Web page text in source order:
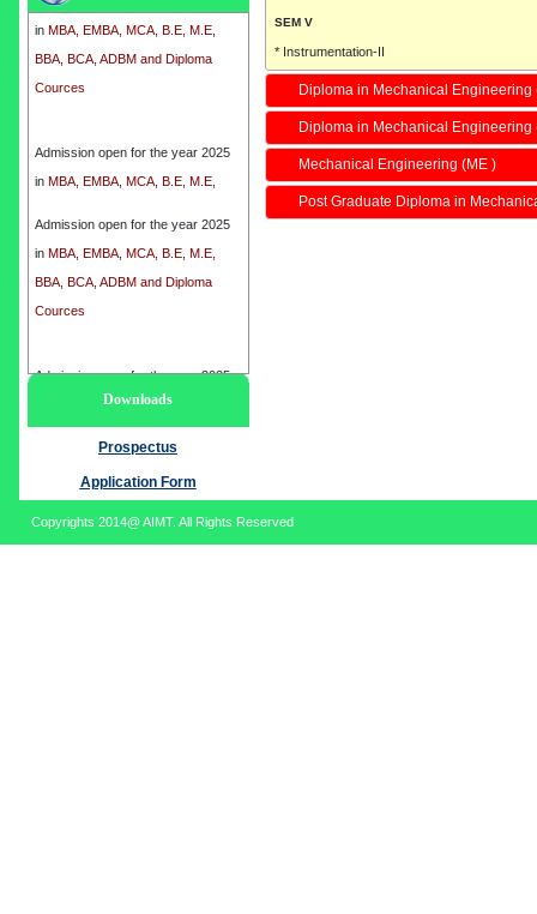
inMBA, EMBA, MCA, B.E, M.E,
BBA, BCA, ADBM and Diploma
Cources
inMBA, EMBA, MCA, B.E, M.E,
BBA, BCA, ADBM and Diploma
Cources
Admission open for the year 2025
MBA, EMBA, MCA, B.E, M.E,
Admission open for the year 2025
in MBA, EMBA, MCA, B.E, M.E,
BBA, BCA, ADBM and Diploma
Cources
Downloads
Prospectus
Application Form
SEM V
* Instrumentation-II
* Refrigeration and Air Conditioning-I
* Manufacturing-I
SEM VII
* Mechanical Circuits-II
Diploma in Mechanical Engineering
Diploma in Mechanical Engineering
Mechanical Engineering (ME )
Post Graduate Diploma in
Copyrights 2014@ AIMT. All Rights Reserved